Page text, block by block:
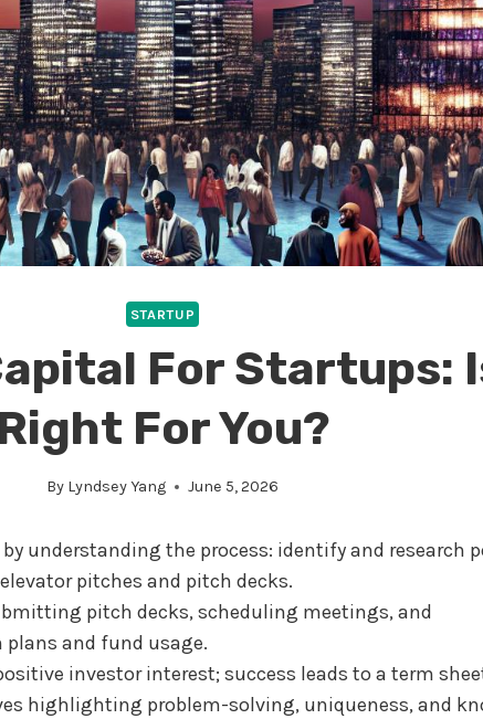
STARTUP
For Startups:
Right For You?
By Lyndsey Yang June 5, 2026
understanding the process: identify and research
pitches and pitch decks.
pitch decks, scheduling meetings, and
and fund usage.
investor interest; success leads to a term
highlighting problem-solving, uniqueness, and